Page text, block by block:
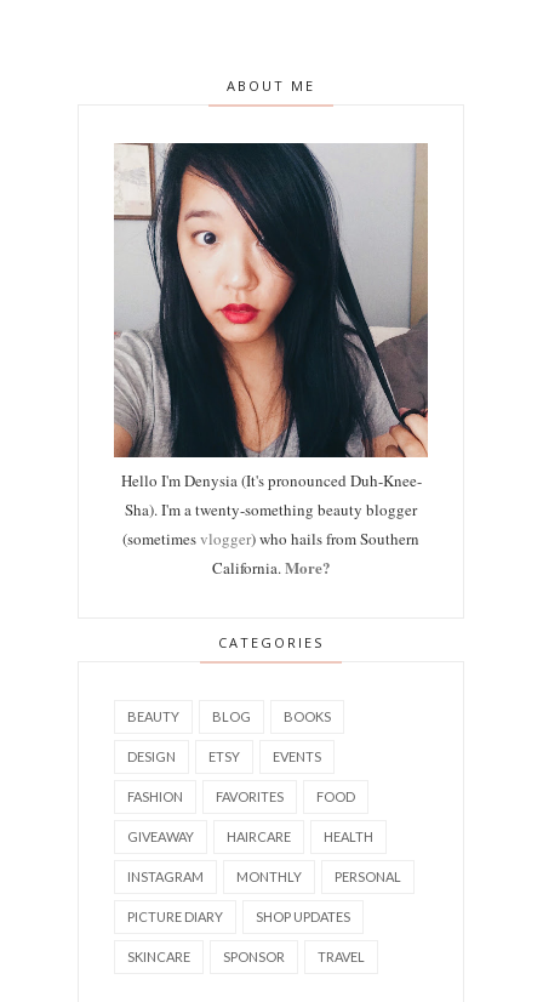
ABOUT ME
Hello I'm Denysia (It's pronounced Duh-Knee-
Sha). I'm a twenty-something beauty blogger
(sometimesvlogger) who hails from Southern
California.More?
CATEGORIES
BEAUTY BLOG BOOKS
DESIGN ETSY EVENTS
FASHION FAVORITES FOOD
GIVEAWAY HAIRCARE HEALTH
INSTAGRAM MONTHLY PERSONAL
PICTURE DIARY SHOP UPDATES
SKINCARE SPONSOR TRAVEL